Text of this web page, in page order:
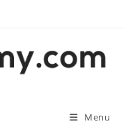
Menu